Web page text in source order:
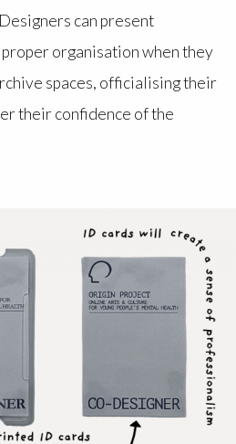
can present
organisation when they
spaces, officialising their
their confidence of the